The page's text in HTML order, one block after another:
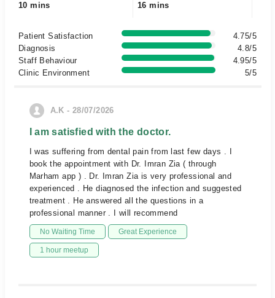
10 mins
16 mins
Patient Satisfaction
4.75/5
Diagnosis
4.8/5
Staff Behaviour
4.95/5
Clinic Environment
5/5
A.K - 28/07/2026
I am satisfied with the doctor.
I was suffering from dental pain from last few days . I
book the appointment with Dr. Imran Zia ( through
Marham app ) . Dr. Imran Zia is very professional and
experienced . He diagnosed the infection and suggested
treatment . He answered all the questions in a
professional manner . I will recommend
No Waiting Time Great Experience
1 hour meetup